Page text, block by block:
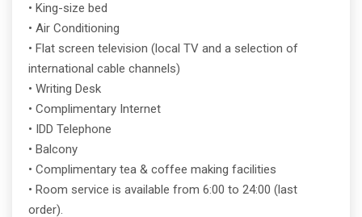
• King-size bed
• Air Conditioning
• Flat screen television (local TV and a selection of
international cable channels)
• Writing Desk
• Complimentary Internet
• IDD Telephone
• Balcony
• Complimentary tea & coffee making facilities
• Room service is available from 6:00 to 24:00 (last
order).